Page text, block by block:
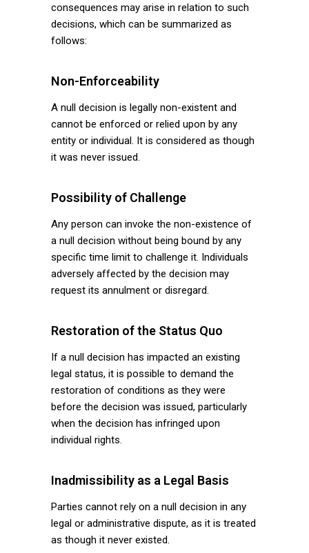
consequences may arise in relation to such
decisions, which can be summarized as
follows:
Non-Enforceability
A null decision is legally non-existent and
cannot be enforced or relied upon by any
entity or individual. It is considered as though
it was never issued.
Possibility of Challenge
Any person can invoke the non-existence of
a null decision without being bound by any
specific time limit to challenge it. Individuals
adversely affected by the decision may
request its annulment or disregard.
Restoration of the Status Quo
If a null decision has impacted an existing
legal status, it is possible to demand the
restoration of conditions as they were
before the decision was issued, particularly
when the decision has infringed upon
individual rights.
Inadmissibility as a Legal Basis
Parties cannot rely on a null decision in any
legal or administrative dispute, as it is treated
as though it never existed.